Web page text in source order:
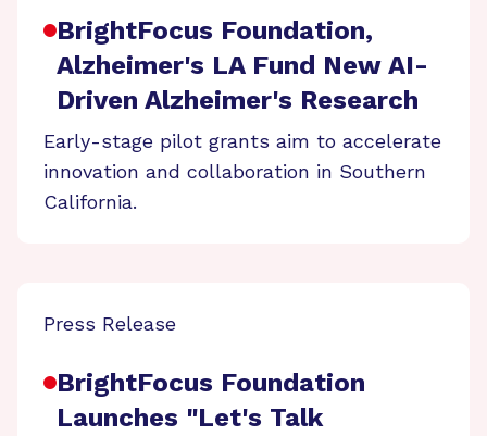
BrightFocus Foundation,
Alzheimer's LA Fund New AI-
Driven Alzheimer's Research
Early-stage pilot grants aim to accelerate
innovation and collaboration in Southern
California.
Press Release
BrightFocus Foundation
Launches "Let's Talk